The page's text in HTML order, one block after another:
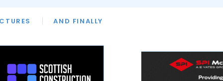
AND FINALLY
INTERVIEWS
APPOINTMENTS